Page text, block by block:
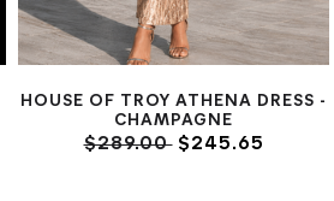
HOUSE OF TROY ATHENA DRESS -
CHAMPAGNE
$289.00$245.65